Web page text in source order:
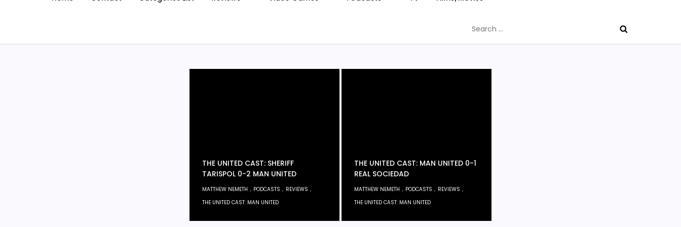
for:
THE UNITED CAST: SHERIFF
TARISPOL 0-2 MAN UNITED
MATTHEW NEMETH , PODCASTS , REVIEWS ,
THE UNITED CAST: MAN UNITED
THE UNITED CAST: MAN UNITED 0-1
REAL SOCIEDAD
MATTHEW NEMETH , PODCASTS , REVIEWS ,
THE UNITED CAST: MAN UNITED